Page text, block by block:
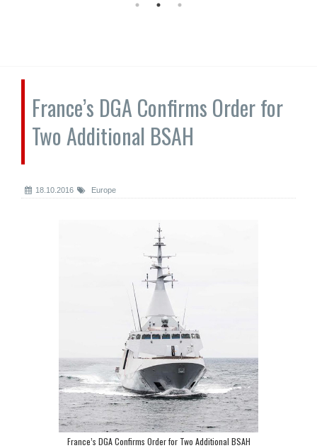
France’s DGA Confirms Order for
Two Additional BSAH
18.10.2016 Europe
France’s DGA Confirms Order for Two Additional BSAH